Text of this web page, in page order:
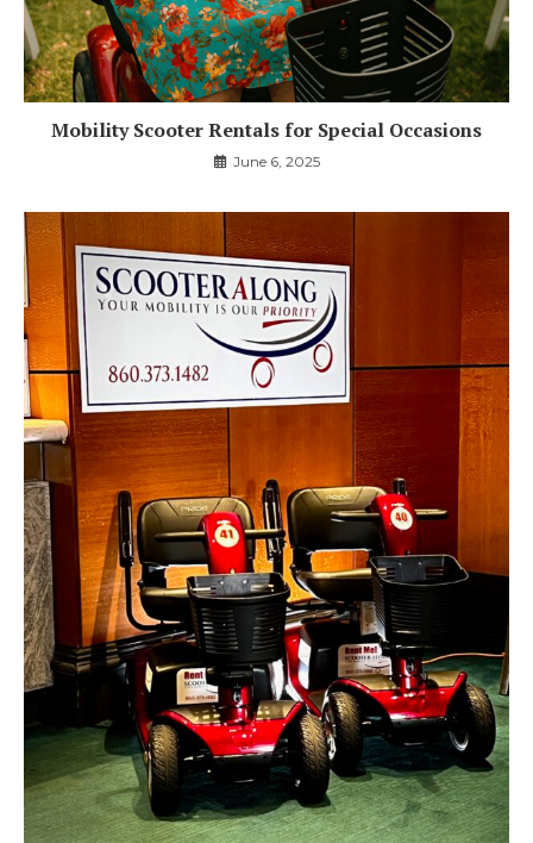
Mobility Scooter Rentals for Special Occasions
June 6, 2025